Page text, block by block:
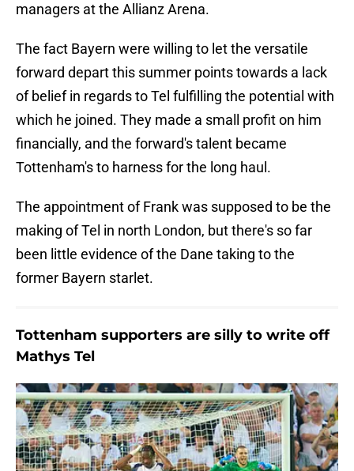
managers at the Allianz Arena.
The fact Bayern were willing to let the versatile
forward depart this summer points towards a lack
of belief in regards to Tel fulfilling the potential with
which he joined. They made a small profit on him
financially, and the forward's talent became
Tottenham's to harness for the long haul.
The appointment of Frank was supposed to be the
making of Tel in north London, but there's so far
been little evidence of the Dane taking to the
former Bayern starlet.
Tottenham supporters are silly to write off
Mathys Tel